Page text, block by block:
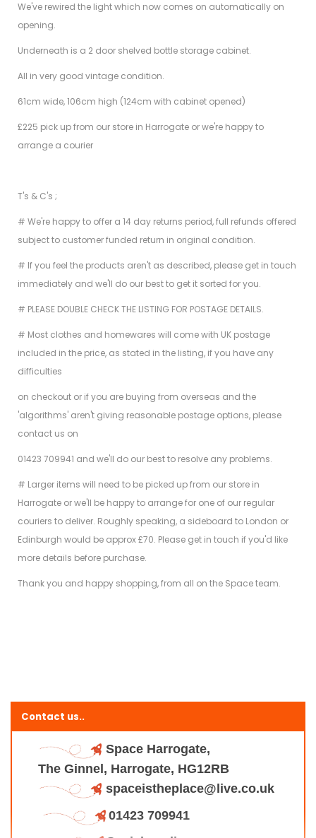
We've rewired the light which now comes on automatically on
opening.
Underneath is a 2 door shelved bottle storage cabinet.
All in very good vintage condition.
61cm wide, 106cm high (124cm with cabinet opened)
£225 pick up from our store in Harrogate or we're happy to
arrange a courier
T's & C's ;
# We're happy to offer a 14 day returns period, full refunds offered
subject to customer funded return in original condition.
# If you feel the products aren't as described, please get in touch
immediately and we'll do our best to get it sorted for you.
# PLEASE DOUBLE CHECK THE LISTING FOR POSTAGE DETAILS.
# Most clothes and homewares will come with UK postage
included in the price, as stated in the listing, if you have any
difficulties
on checkout or if you are buying from overseas and the
'algorithms' aren't giving reasonable postage options, please
contact us on
01423 709941 and we'll do our best to resolve any problems.
# Larger items will need to be picked up from our store in
Harrogate or we'll be happy to arrange for one of our regular
couriers to deliver. Roughly speaking, a sideboard to London or
Edinburgh would be approx £70. Please get in touch if you'd like
more details before purchase.
Thank you and happy shopping, from all on the Space team.
Contact us..
Space Harrogate,
The Ginnel, Harrogate, HG12RB
spaceistheplace@live.co.uk
01423 709941